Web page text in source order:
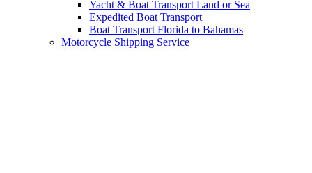
Yacht & Boat Transport Land or Sea
Expedited Boat Transport
Boat Transport Florida to Bahamas
Motorcycle Shipping Service